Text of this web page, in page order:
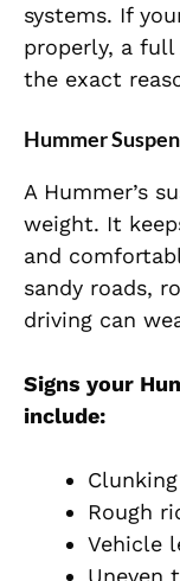
systems. If
properly, a
the exact
Hummer
A Hummer’s
weight. It
and
sandy roads,
driving can
Signs your
include:
Rough
Vehicle
Uneven